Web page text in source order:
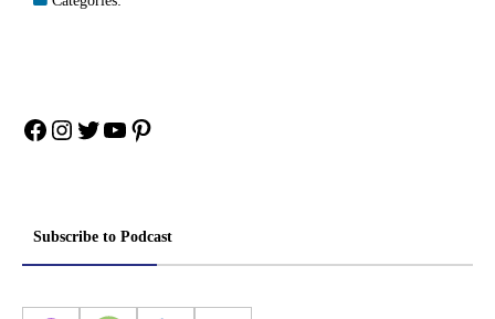
Facebook
Instagram
Twitter
YouTube
Pinterest
Subscribe to Podcast